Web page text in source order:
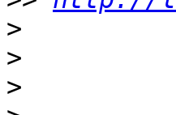
>
>
>